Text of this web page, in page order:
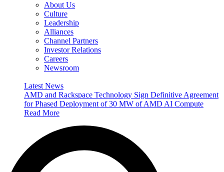
About Us
Culture
Leadership
Alliances
Channel Partners
Investor Relations
Careers
Newsroom
Latest News
AMD and Rackspace Technology Sign Definitive Agreement
for Phased Deployment of 30 MW of AMD AI Compute
Read More